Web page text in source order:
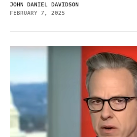
JOHN DANIEL DAVIDSON
FEBRUARY 7, 2025